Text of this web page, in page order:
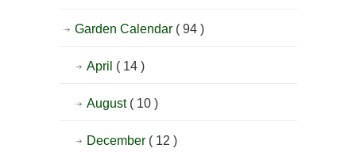
Garden Calendar ( 94 )
April ( 14 )
August ( 10 )
December ( 12 )